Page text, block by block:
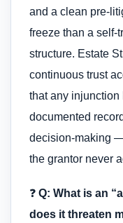
and a clean pre-
freeze than a self-
structure. Estate
continuous trust
that any injunction
documented
decision-making
the grantor never
❓ Q: What is an
does it threaten